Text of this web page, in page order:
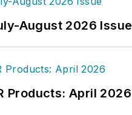
August 2026 Issue
Products: April 2026